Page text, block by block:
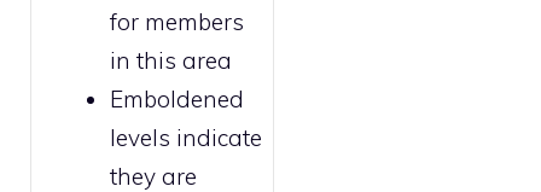
for members
in this area
Emboldened
levels indicate
they are